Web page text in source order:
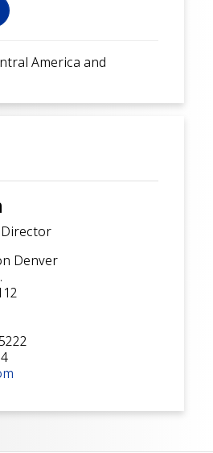
America and
Director
Denver